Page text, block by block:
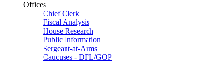
Offices
Chief Clerk
Fiscal Analysis
House Research
Public Information
Sergeant-at-Arms
Caucuses - DFL/GOP